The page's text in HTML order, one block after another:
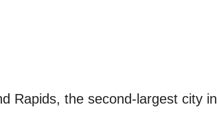
Rapids, the second-largest city in